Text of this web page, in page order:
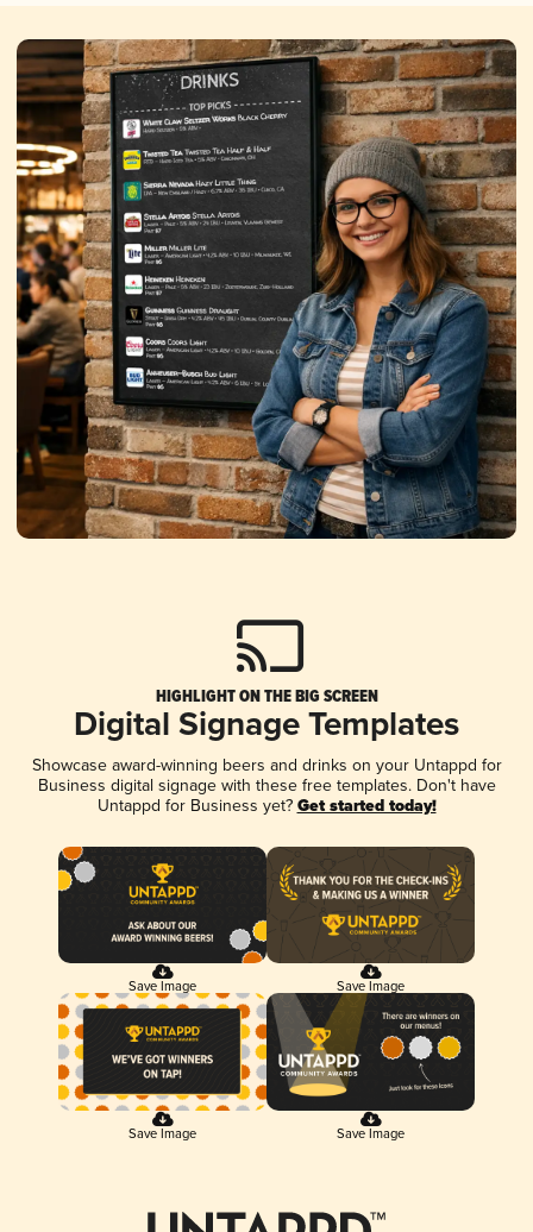
HIGHLIGHT ON THE BIG SCREEN
Digital Signage Templates
Showcase award-winning beers and drinks on your Untappd for
Business digital signage with these free templates. Don't have
Untappd for Business yet? Get started today!
Save Image Save Image
Save Image Save Image